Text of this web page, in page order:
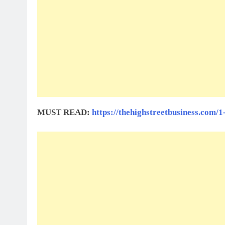
MUST READ: https://thehighstreetbusiness.com/